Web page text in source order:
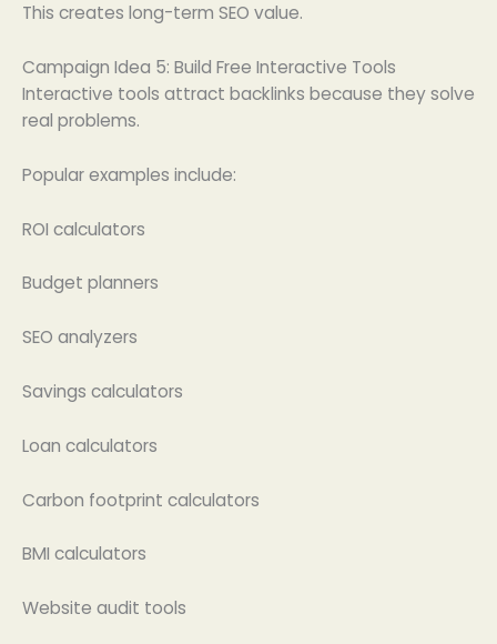
This creates long-term SEO value.
Campaign Idea 5: Build Free Interactive Tools
Interactive tools attract backlinks because they solve
real problems.
Popular examples include:
ROI calculators
Budget planners
SEO analyzers
Savings calculators
Loan calculators
Carbon footprint calculators
BMI calculators
Website audit tools